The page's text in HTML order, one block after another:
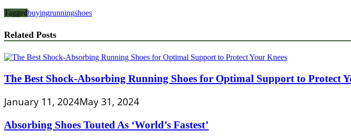
Taggedbuyingrunningshoes
Related Posts
The Best Shock-Absorbing Running Shoes for Optimal Support to Protect
January 11, 2024May 31, 2024
Absorbing Shoes Touted As ‘World’s Fastest’